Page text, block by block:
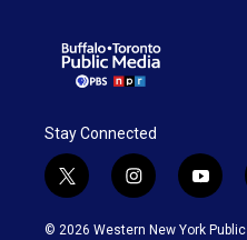
Stay Connected
t
w
i
i
n
s
y
o
u
© 2026 Western New York